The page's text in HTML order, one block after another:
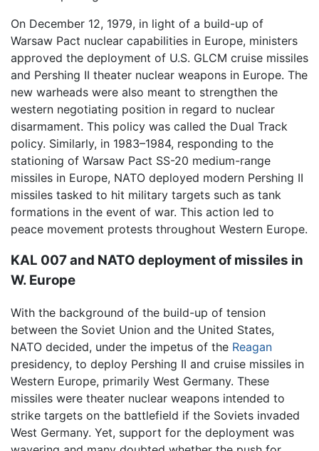
On December 12, 1979, in light of a build-up of
Warsaw Pact nuclear capabilities in Europe, ministers
approved the deployment of U.S. GLCM cruise missiles
and Pershing II theater nuclear weapons in Europe. The
new warheads were also meant to strengthen the
western negotiating position in regard to nuclear
disarmament. This policy was called the Dual Track
policy. Similarly, in 1983–1984, responding to the
stationing of Warsaw Pact SS-20 medium-range
missiles in Europe, NATO deployed modern Pershing II
missiles tasked to hit military targets such as tank
formations in the event of war. This action led to
peace movement protests throughout Western Europe.
KAL 007 and NATO deployment of missiles in
W. Europe
With the background of the build-up of tension
between the Soviet Union and the United States,
NATO decided, under the impetus of the Reagan
presidency, to deploy Pershing II and cruise missiles in
Western Europe, primarily West Germany. These
missiles were theater nuclear weapons intended to
strike targets on the battlefield if the Soviets invaded
West Germany. Yet, support for the deployment was